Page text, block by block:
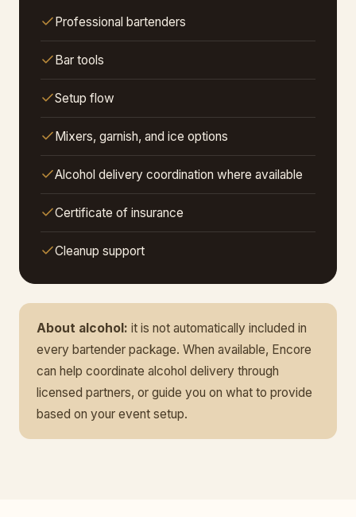
Professional bartenders
Bar tools
Setup flow
Mixers, garnish, and ice options
Alcohol delivery coordination where available
Certificate of insurance
Cleanup support
About alcohol: it is not automatically included in
every bartender package. When available, Encore
can help coordinate alcohol delivery through
licensed partners, or guide you on what to provide
based on your event setup.